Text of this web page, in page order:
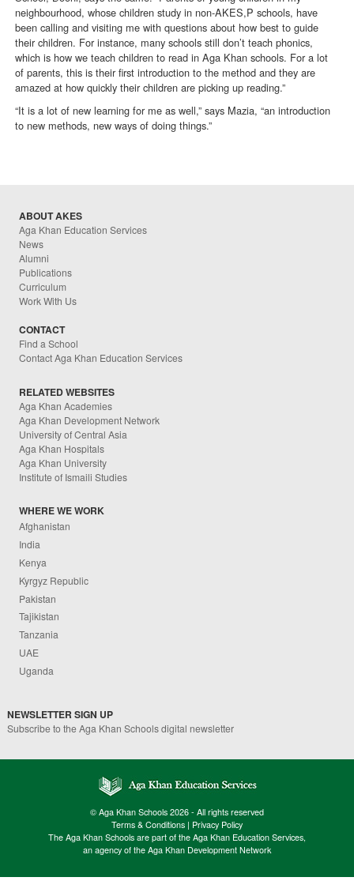
neighbourhood, whose children study in non-AKES,P schools, have
been calling and visiting me with questions about how best to guide
their children. For instance, many schools still don’t teach phonics,
which is how we teach children to read in Aga Khan schools. For a lot
of parents, this is their first introduction to the method and they are
amazed at how quickly their children are picking up reading.”
“It is a lot of new learning for me as well,” says Mazia, “an introduction
to new methods, new ways of doing things.”
ABOUT AKES
Aga Khan Education Services
News
Alumni
Publications
Curriculum
Work With Us
CONTACT
Find a School
Contact Aga Khan Education Services
RELATED WEBSITES
Aga Khan Academies
Aga Khan Development Network
University of Central Asia
Aga Khan Hospitals
Aga Khan University
Institute of Ismaili Studies
WHERE WE WORK
Afghanistan
India
Kenya
Kyrgyz Republic
Pakistan
Tajikistan
Tanzania
UAE
Uganda
NEWSLETTER SIGN UP
Subscribe to the Aga Khan Schools digital newsletter
© Aga Khan Schools 2026 - All rights reserved
Terms & Conditions | Privacy Policy
The Aga Khan Schools are part of the Aga Khan Education Services,
an agency of the Aga Khan Development Network